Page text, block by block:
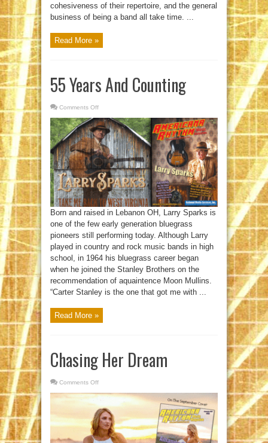
cohesiveness of their repertoire, and the general
business of being a band all take time. ...
Read More »
55 Years And Counting
Comments Off
Years
And
Counting
Born and raised in Lebanon OH, Larry Sparks is
one of the few early generation bluegrass
pioneers still performing today. Although Larry
played in country and rock music bands in high
school, in 1964 his bluegrass career began
when he joined the Stanley Brothers on the
recommendation of aquaintence Moon Mullins.
“Carter Stanley is the one that got me with ...
Read More »
Chasing Her Dream
Comments Off
Her
Dream